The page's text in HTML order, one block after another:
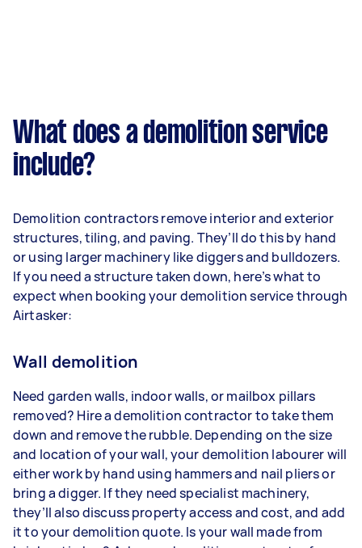
What does a demolition service
include?
Demolition contractors remove interior and exterior
structures, tiling, and paving. They’ll do this by hand
or using larger machinery like diggers and bulldozers.
If you need a structure taken down, here’s what to
expect when booking your demolition service through
Airtasker:
Wall demolition
Need garden walls, indoor walls, or mailbox pillars
removed? Hire a demolition contractor to take them
down and remove the rubble. Depending on the size
and location of your wall, your demolition labourer will
either work by hand using hammers and nail pliers or
bring a digger. If they need specialist machinery,
they’ll also discuss property access and cost, and add
it to your demolition quote. Is your wall made from